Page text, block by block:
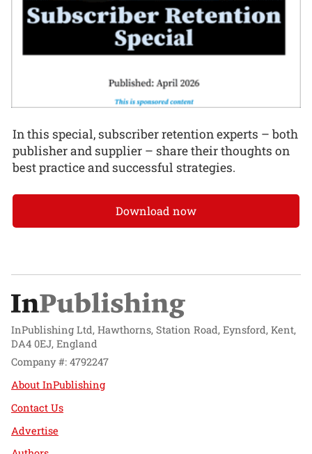
In this special, subscriber retention experts – both
publisher and supplier – share their thoughts on
best practice and successful strategies.
Download now
InPublishing Ltd, Hawthorns, Station Road, Eynsford, Kent,
DA4 0EJ, England
Company #: 4792247
About InPublishing
Contact Us
Advertise